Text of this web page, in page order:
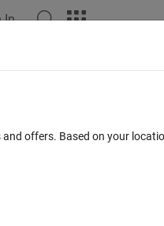
In
offers. Based on your